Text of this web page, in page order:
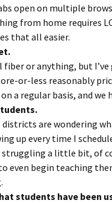
open on multiple
from home requires
that all easier.
fiber or anything, but
or-less reasonably
a regular basis, and we
districts are wondering
up every time I
struggling a little bit, of
even begin teaching
students have been